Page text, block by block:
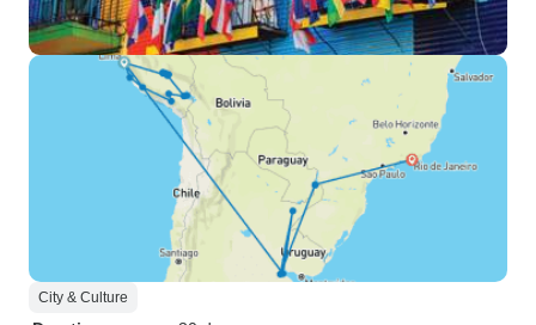
City & Culture